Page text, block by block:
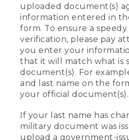
uploaded document(s)
information entered in
form. To ensure a speedy
verification, please pay
you enter your
that it will match what is
document(s). For
and last name on the
your official document(s).
If your last name has
military document was
upload a government-